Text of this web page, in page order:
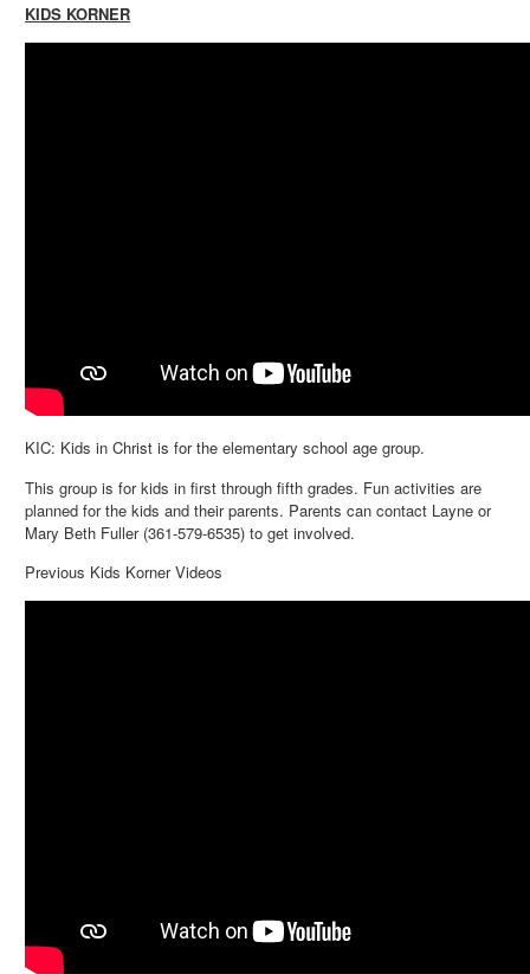
KIDS KORNER
KIC: Kids in Christ is for the elementary school age group.
This group is for kids in first through fifth grades. Fun activities are
planned for the kids and their parents. Parents can contact Layne or
Mary Beth Fuller (361-579-6535) to get involved.
Previous Kids Korner Videos